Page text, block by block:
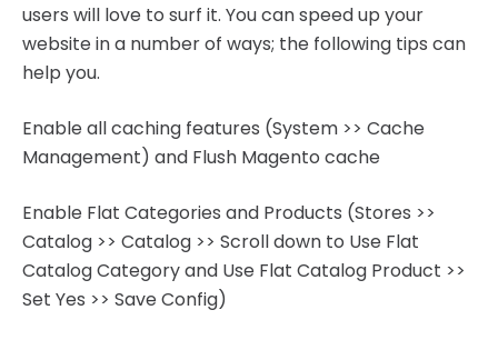
users will love to surf it. You can speed up your
website in a number of ways; the following tips can
help you.
Enable all caching features (System >> Cache
Management) and Flush Magento cache
Enable Flat Categories and Products (Stores >>
Catalog >> Catalog >> Scroll down to Use Flat
Catalog Category and Use Flat Catalog Product >>
Set Yes >> Save Config)